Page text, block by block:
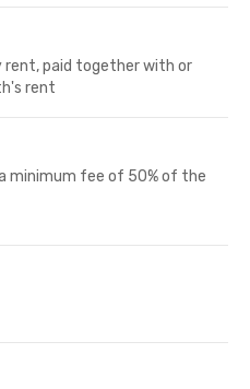
paid together with or
rent
minimum fee of 50% of the